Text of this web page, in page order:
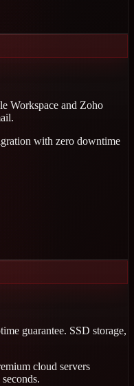
Workspace and Zoho
with zero downtime
guarantee. SSD storage,
cloud servers